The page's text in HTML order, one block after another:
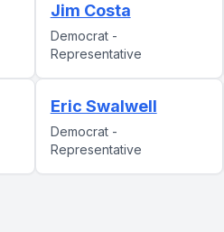
Jim Costa
Democrat -
Representative
Eric Swalwell
Democrat -
Representative